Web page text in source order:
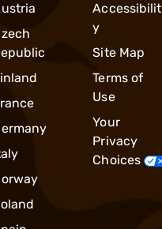
Accessibilit
y
Site Map
Terms of
Use
Your
Privacy
Choices